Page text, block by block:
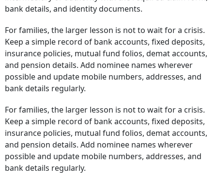
bank details, and identity documents.
For families, the larger lesson is not to wait for a crisis.
Keep a simple record of bank accounts, fixed deposits,
insurance policies, mutual fund folios, demat accounts,
and pension details. Add nominee names wherever
possible and update mobile numbers, addresses, and
bank details regularly.
For families, the larger lesson is not to wait for a crisis.
Keep a simple record of bank accounts, fixed deposits,
insurance policies, mutual fund folios, demat accounts,
and pension details. Add nominee names wherever
possible and update mobile numbers, addresses, and
bank details regularly.